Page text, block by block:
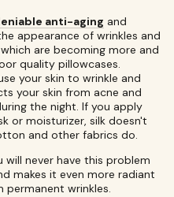
anti-aging and
appearance of wrinkles and
are becoming more and
quality pillowcases.
your skin to wrinkle and
your skin from acne and
the night. If you apply
or moisturizer, silk doesn't
and other fabrics do.
will never have this problem
makes it even more radiant
permanent wrinkles.